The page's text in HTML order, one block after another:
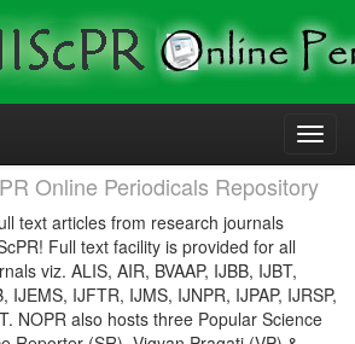
Online Periodicals Repository
text articles from research journals
Full text facility is provided for all
viz. ALIS, AIR, BVAAP, IJBB, IJBT,
IJEMS, IJFTR, IJMS, IJNPR, IJPAP, IJRSP,
NOPR also hosts three Popular Science